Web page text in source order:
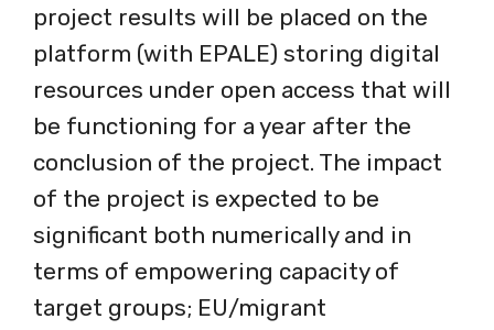
project results will be placed on the
platform (with EPALE) storing digital
resources under open access that will
be functioning for a year after the
conclusion of the project. The impact
of the project is expected to be
significant both numerically and in
terms of empowering capacity of
target groups; EU/migrant